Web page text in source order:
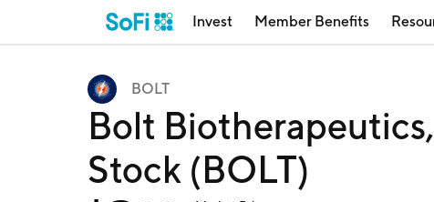
Invest Member Benefits
BOLT
Bolt
Stock (BOLT)